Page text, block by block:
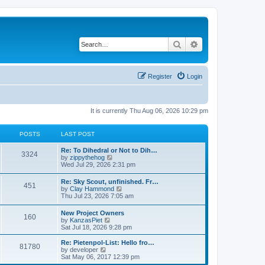
Search
Login
Register
It is currently Thu Aug 06, 2026 10:29 pm
POSTS LAST POST
3324
Re: To Dihedral or Not to Dih…
by zippythehog
i
w
t
h
e
l
a
e
s
t
o
s
Wed Jul 29, 2026 2:31 pm
451
Re: Sky Scout, unfinished. Fr…
by Clay Hammond
i
t
e
l
a
e
Thu Jul 23, 2026 7:05 am
160
New Project Owners
by KanzasPiet
i
e
w
h
Sat Jul 18, 2026 9:28 pm
81780
Re: Pietenpol-List: Hello fro…
by developer
i
e
Sat May 06, 2017 12:39 pm